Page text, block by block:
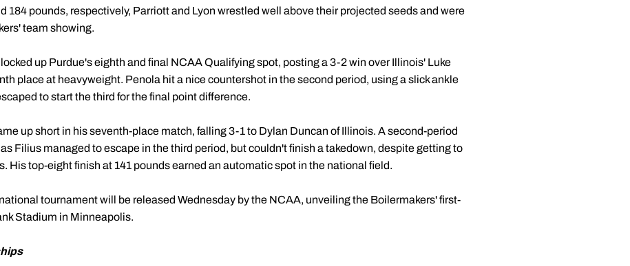
184 pounds, respectively, Parriott and Lyon wrestled well above their projected seeds and were
team showing.
locked up Purdue's eighth and final NCAA Qualifying spot, posting a 3-2 win over Illinois' Luke
place at heavyweight. Penola hit a nice countershot in the second period, using a slick ankle
to start the third for the final point difference.
up short in his seventh-place match, falling 3-1 to Dylan Duncan of Illinois. A second-period
Filius managed to escape in the third period, but couldn't finish a takedown, despite getting to
His top-eight finish at 141 pounds earned an automatic spot in the national field.
tournament will be released Wednesday by the NCAA, unveiling the Boilermakers' first-
Stadium in Minneapolis.